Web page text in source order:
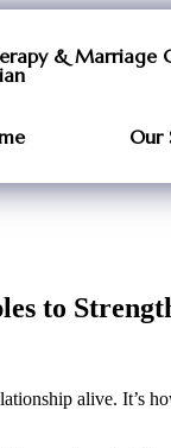
& Marriage
Our
to
alive. It’s